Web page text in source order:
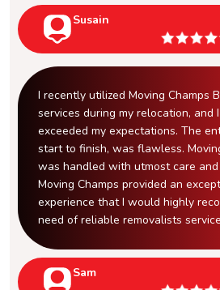
Susain
I recently utilized Moving Champs
services during my relocation, and
exceeded my expectations. The
start to finish, was flawless.
was handled with utmost care
Moving Champs provided an
experience that I would highly
need of reliable removalists
Sam